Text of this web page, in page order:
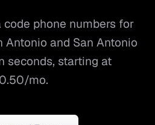
code phone numbers for
Antonio and San Antonio
seconds, starting at
mo.